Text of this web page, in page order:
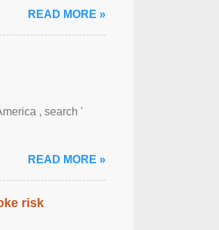
READ MORE »
, search '
READ MORE »
risk